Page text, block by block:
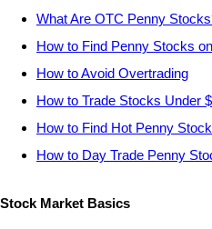
What Are OTC Penny
How to Find Penny Stocks
How to Avoid Overtrading
How to Trade Stocks Under
How to Find Hot Penny
How to Day Trade Penny
Stock Market Basics